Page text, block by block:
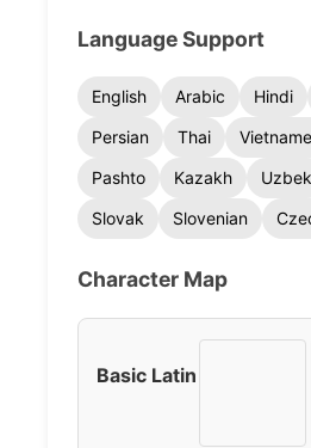
Language Support
English Arabic Hindi
Persian
Thai
Pashto
Kazakh Uzbek
Slovak
Slovenian
Character Map
Basic Latin